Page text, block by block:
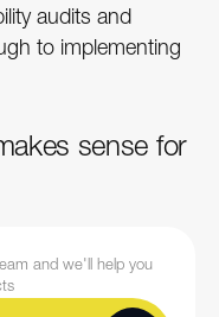
audits and
to implementing
sense for
and we'll help you